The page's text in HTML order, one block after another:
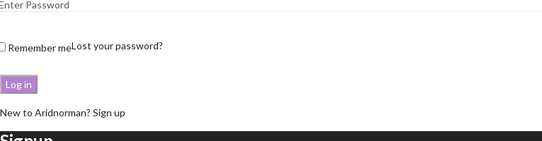
Remember meLost your password?
Log in
New to Aridnorman? Sign up